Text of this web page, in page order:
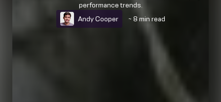
performance trends.
Andy Cooper
~ 8 min read